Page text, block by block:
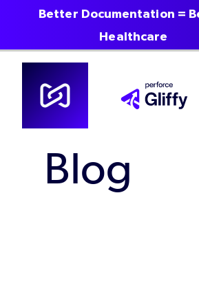
Skip
content
Blog
Better Documentation =
Healthcare